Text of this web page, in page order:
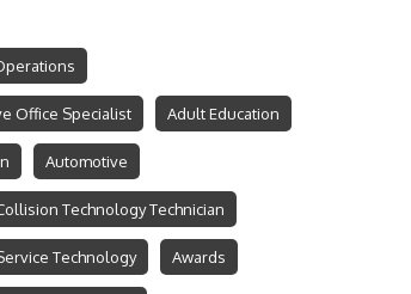
Office Specialist Adult Education
Automotive
Technology Technician
Technology Awards